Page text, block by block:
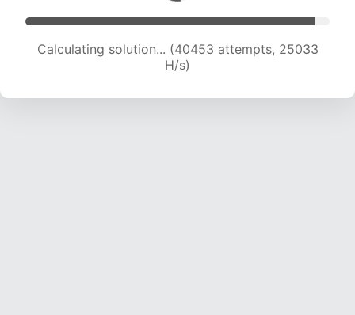
Calculating solution... (40453 attempts, 25033
H/s)